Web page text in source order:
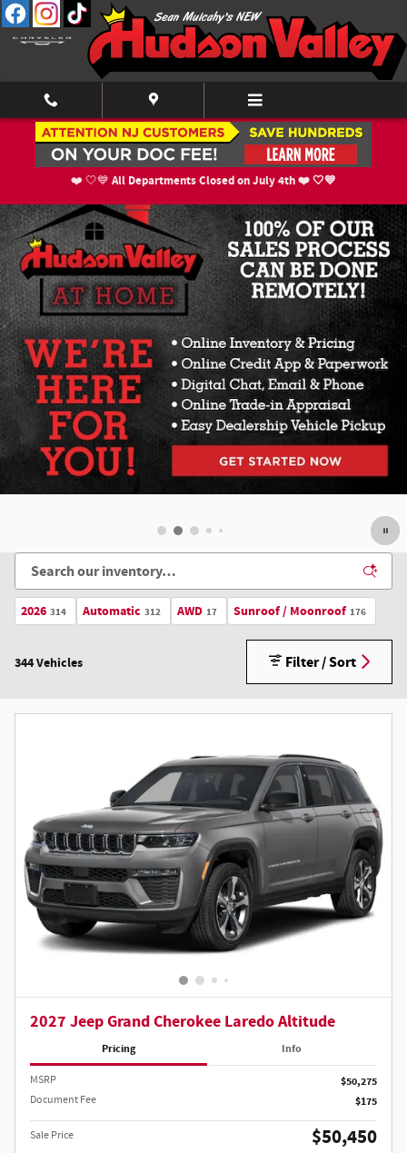
Skip to main content
❤️ 🤍💙 All Departments Closed on July 4th ❤️ 🤍💙
New Inventory
Open Details Modal
2026 314 Automatic 312 AWD 17 Sunroof / Moonroof 176
344 Vehicles Filter / Sort
2027 Jeep Grand Cherokee Laredo Altitude
Pricing Info
MSRP $50,275
Document Fee $175
Sale Price $50,450